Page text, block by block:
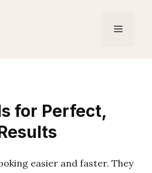
Menu
for Perfect,
easier and faster. They